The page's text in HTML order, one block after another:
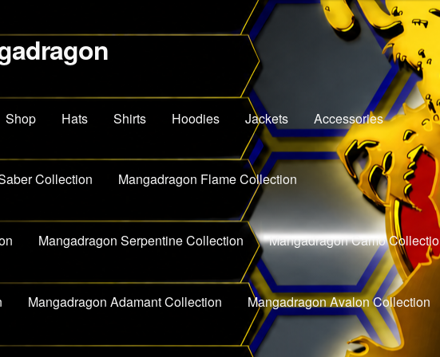
Shop Hats Shirts Hoodies Jackets Accessories
Collection Mangadragon Flame Collection
Mangadragon Serpentine Collection Mangadragon Camo
Mangadragon Adamant Collection Mangadragon Avalon Collection